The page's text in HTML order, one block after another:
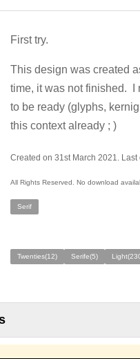
First try.
This design was created
time, it was not finished. I
to be ready (glyphs,
this context already ; )
Created on 31st March 2021.
All Rights Reserved. No download
Serif
Twenties(12) Serife(5)